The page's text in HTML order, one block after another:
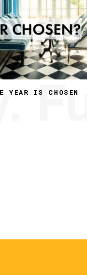
YEAR IS CHOSEN